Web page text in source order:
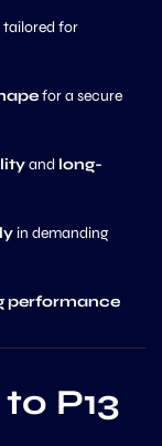
tailored for
for a secure
and long-
in demanding
performance
P13